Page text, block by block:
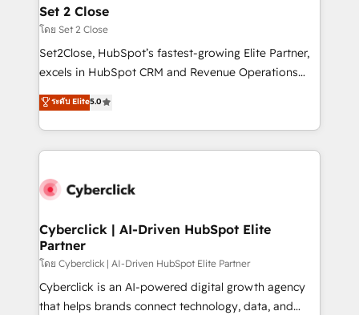
para que genere la información que necesitás para
decidir, y HubSpot por fin rinda de verdad. Lo
hacemos paso a paso, sin frenar tu operación, con la
adopción que todos buscan y pocos logran. No es
implementaciones en LATAM. Imaginá HubSpot
mostrándote dónde está tu próxima venta, no solo
consecutivas, una tras otra.
Set 2 Close
โดย Set 2 Close
Set2Close, HubSpot’s fastest-growing Elite Partner,
excels in HubSpot CRM and Revenue Operations
(RevOps) services to boost B2B sales and growth.
As a top HubSpot Elite Partner, we specialize in
custom HubSpot CRM solutions. Our experts design,
implement, and optimize systems to enhance user
marketing, and service teams. From setup to
management, and speed up deal closures. With 500+
projects completed, our Agile approach ensures your
HubSpot CRM drives measurable results. Our
RevOps services align your sales, marketing, and
customer success teams for peak performance. We
ระดับ Elite5.0
Cyberclick | AI-Driven HubSpot Elite
Partner
โดย Cyberclick | AI-Driven HubSpot Elite Partner
Cyberclick is an AI-powered digital growth agency
that helps brands connect technology, data, and